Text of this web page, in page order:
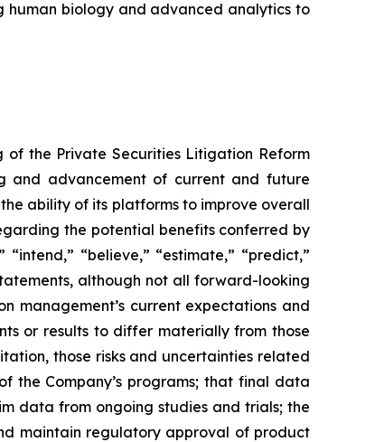
human biology and advanced analytics to
of the Private Securities Litigation Reform
and advancement of current and future
ability of its platforms to improve overall
the potential benefits conferred by
“believe,” “estimate,” “predict,”
although not all forward-looking
management’s current expectations and
or results to differ materially from those
those risks and uncertainties related
the Company’s programs; that final data
data from ongoing studies and trials; the
maintain regulatory approval of product